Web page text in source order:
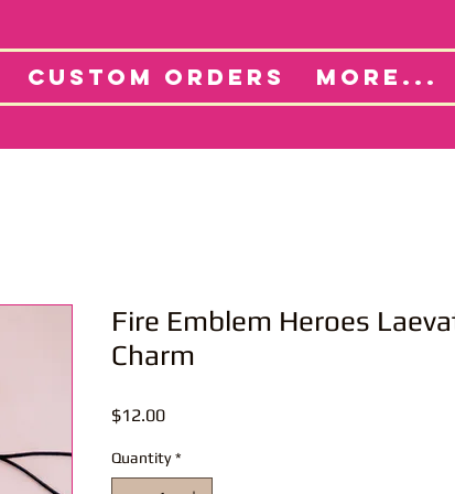
CUSTOM ORDERS More...
About Custom
Fire Emblem Heroes
Charm
$12.00Price
Quantity *